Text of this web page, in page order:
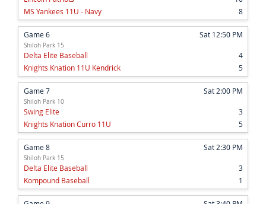
8
MS Yankees 11U - Navy
Game 6 Sat 12:50 PM
Shiloh Park 15
4
Delta Elite Baseball
5
Knights Knation 11U Kendrick
Game 7 Sat 2:00 PM
Shiloh Park 10
3
Swing Elite
5
Knights Knation Curro 11U
Game 8 Sat 2:30 PM
Shiloh Park 15
3
Delta Elite Baseball
1
Kompound Baseball